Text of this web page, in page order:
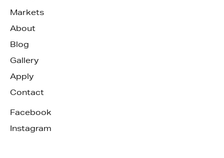
Markets
About
Blog
Gallery
Apply
Contact
Facebook
Instagram